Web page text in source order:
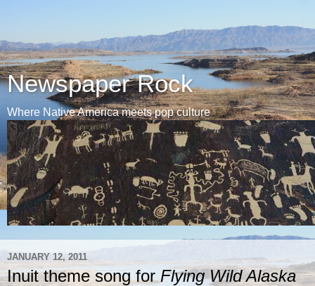
Newspaper Rock
Where Native America meets pop culture
JANUARY 12, 2011
Inuit theme song forFlying Wild Alaska